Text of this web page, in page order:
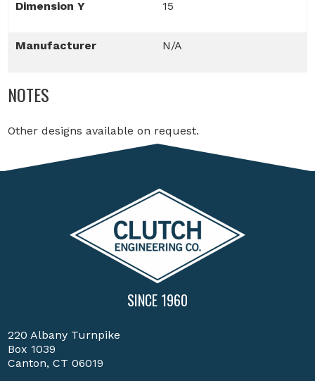
Dimension Y 15
Manufacturer N/A
NOTES
Other designs available on request.
SINCE 1960
220 Albany Turnpike
Box 1039
Canton, CT 06019